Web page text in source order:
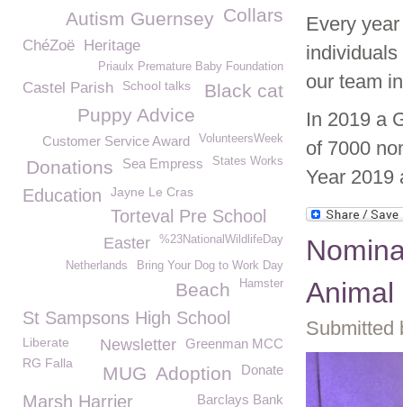
Every
our team
In 2019 a
of 7000
Year 2019
Animal
Submitted
Collars
Autism Guernsey
ChéZoë Heritage
Priaulx Premature Baby Foundation
Castel Parish School talks
Black cat
Puppy Advice
VolunteersWeek
Customer Service Award
States Works
Sea Empress
Donations
Education Jayne Le Cras
Torteval Pre School
%23NationalWildlifeDay
Easter
Bring Your Dog to Work Day
Netherlands
Hamster
Beach
St Sampsons High School
Greenman MCC
Newsletter
Liberate
RG Falla
Donate
Adoption
MUG
Barclays Bank
Marsh Harrier